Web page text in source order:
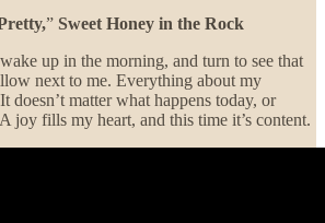
” Sweet Honey in the Rock
up in the morning, and turn to see that
next to me. Everything about my
doesn’t matter what happens today, or
joy fills my heart, and this time it’s content.